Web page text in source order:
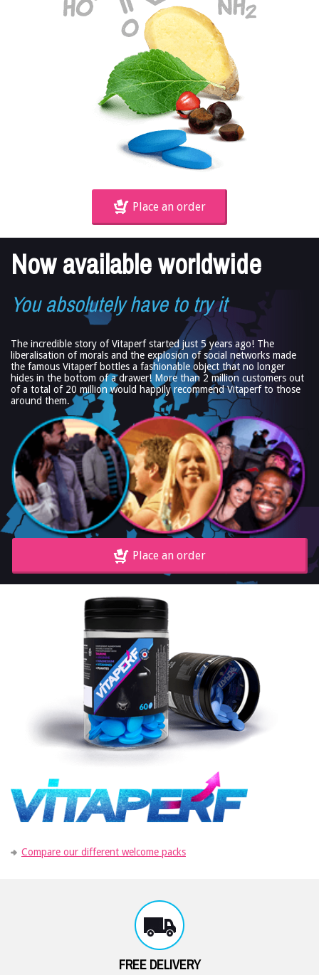
Place an order
Now available worldwide
You absolutely have to try it
The incredible story of Vitaperf started just 5 years ago! The
liberalisation of morals and the explosion of social networks made
the famous Vitaperf bottles a fashionable object that no longer
hides in the bottom of a drawer! More than 2 million customers out
of a total of 20 million would happily recommend Vitaperf to those
around them.
Place an order
Compare our different welcome packs
FREE DELIVERY